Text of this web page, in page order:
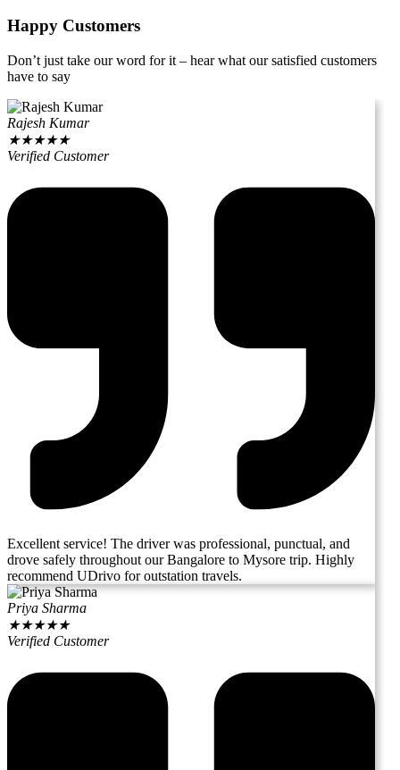
Happy Customers
Don’t just take our word for it – hear what our satisfied customers
have to say
Rajesh Kumar
★★★★★
Verified Customer
Excellent service! The driver was professional, punctual, and
drove safely throughout our Bangalore to Mysore trip. Highly
recommend UDrivo for outstation travels.
Priya Sharma
★★★★★
Verified Customer